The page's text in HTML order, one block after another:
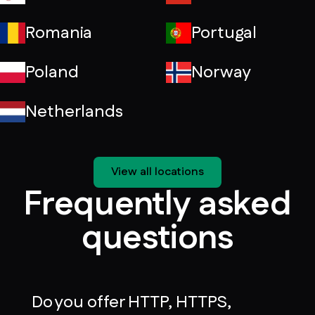
Romania
Portugal
Poland
Norway
Netherlands
View all locations
Frequently asked
questions
Do you offer HTTP, HTTPS,